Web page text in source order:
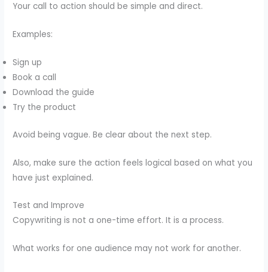
Your call to action should be simple and direct.
Examples:
Sign up
Book a call
Download the guide
Try the product
Avoid being vague. Be clear about the next step.
Also, make sure the action feels logical based on what you
have just explained.
Test and Improve
Copywriting is not a one-time effort. It is a process.
What works for one audience may not work for another.